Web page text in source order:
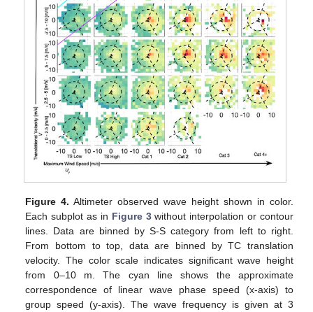
Figure 4. Altimeter observed wave height shown in color.
Each subplot as in Figure 3without interpolation or contour
lines. Data are binned by S-S category from left to right.
From bottom to top, data are binned by TC translation
velocity. The color scale indicates significant wave height
from 0–10 m. The cyan line shows the approximate
correspondence of linear wave phase speed (x-axis) to
group speed (y-axis). The wave frequency is given at 3